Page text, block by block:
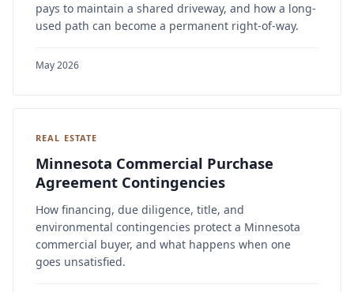
pays to maintain a shared driveway, and how a long-
used path can become a permanent right-of-way.
May 2026
REAL ESTATE
Minnesota Commercial Purchase
Agreement Contingencies
How financing, due diligence, title, and
environmental contingencies protect a Minnesota
commercial buyer, and what happens when one
goes unsatisfied.